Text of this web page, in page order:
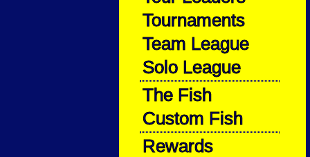
Tournaments
Team League
Solo League
The Fish
Custom Fish
Rewards